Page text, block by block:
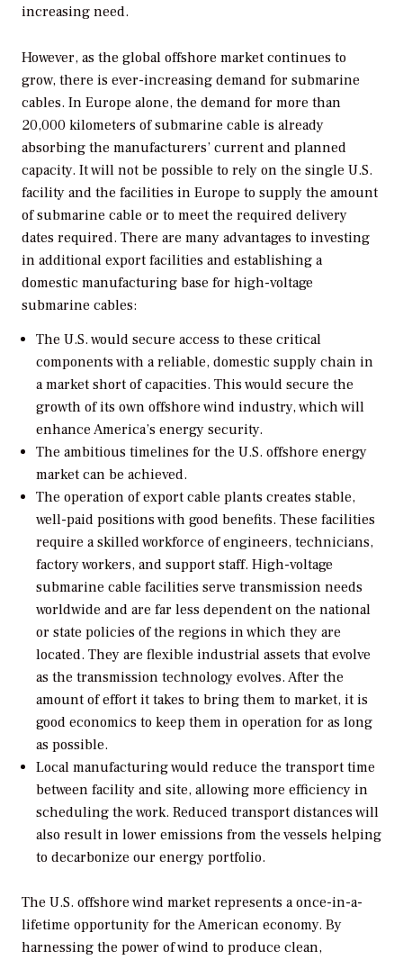
increasing need.
However, as the global offshore market continues to
grow, there is ever-increasing demand for submarine
cables. In Europe alone, the demand for more than
20,000 kilometers of submarine cable is already
absorbing the manufacturers’ current and planned
capacity. It will not be possible to rely on the single U.S.
facility and the facilities in Europe to supply the amount
of submarine cable or to meet the required delivery
dates required. There are many advantages to investing
in additional export facilities and establishing a
domestic manufacturing base for high-voltage
submarine cables:
The U.S. would secure access to these critical
components with a reliable, domestic supply chain in
a market short of capacities. This would secure the
growth of its own offshore wind industry, which will
enhance America’s energy security.
The ambitious timelines for the U.S. offshore energy
market can be achieved.
The operation of export cable plants creates stable,
well-paid positions with good benefits. These facilities
require a skilled workforce of engineers, technicians,
factory workers, and support staff. High-voltage
submarine cable facilities serve transmission needs
worldwide and are far less dependent on the national
or state policies of the regions in which they are
located. They are flexible industrial assets that evolve
as the transmission technology evolves. After the
amount of effort it takes to bring them to market, it is
good economics to keep them in operation for as long
as possible.
Local manufacturing would reduce the transport time
between facility and site, allowing more efficiency in
scheduling the work. Reduced transport distances will
also result in lower emissions from the vessels helping
to decarbonize our energy portfolio.
The U.S. offshore wind market represents a once-in-a-
lifetime opportunity for the American economy. By
harnessing the power of wind to produce clean,